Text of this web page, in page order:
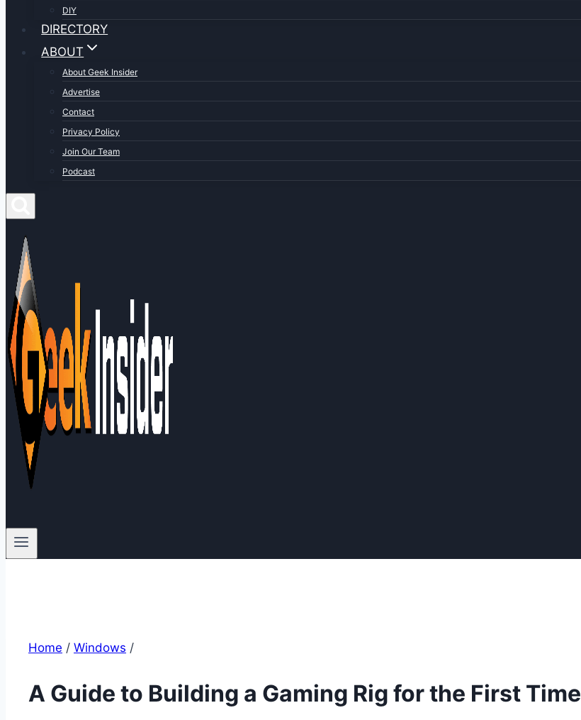
DIY
DIRECTORY
ABOUT
About Geek Insider
Advertise
Contact
Privacy Policy
Join Our Team
Podcast
Home / Windows /
A Guide to Building a Gaming Rig for the First Time